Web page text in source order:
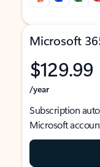
Microsoft
$129.99
/year
Subscription
Microsoft